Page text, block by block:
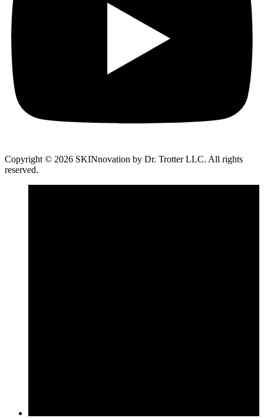
Copyright © 2026 SKINnovation by Dr. Trotter LLC. All rights
reserved.